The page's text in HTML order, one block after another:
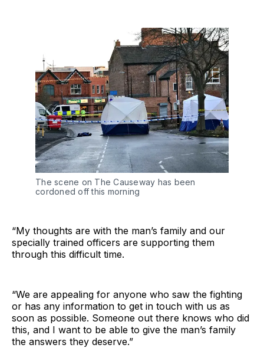
The scene on The Causeway has been
cordoned off this morning
“My thoughts are with the man’s family and our
specially trained officers are supporting them
through this difficult time.
“We are appealing for anyone who saw the fighting
or has any information to get in touch with us as
soon as possible. Someone out there knows who did
this, and I want to be able to give the man’s family
the answers they deserve.”